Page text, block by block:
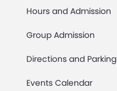
Hours and Admission
Group Admission
Directions and Parking
Events Calendar